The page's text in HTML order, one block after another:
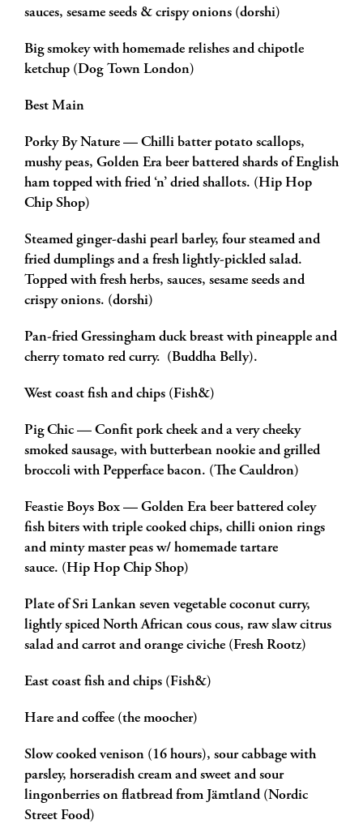
sauces, sesame seeds & crispy onions (dorshi)
Big smokey with homemade relishes and chipotle
ketchup (Dog Town London)
Best Main
Porky By Nature — Chilli batter potato scallops,
mushy peas, Golden Era beer battered shards of English
ham topped with fried ‘n’ dried shallots. (Hip Hop
Chip Shop)
Steamed ginger-dashi pearl barley, four steamed and
fried dumplings and a fresh lightly-pickled salad.
Topped with fresh herbs, sauces, sesame seeds and
crispy onions. (dorshi)
Pan-fried Gressingham duck breast with pineapple and
cherry tomato red curry. (Buddha Belly).
West coast fish and chips (Fish&)
Pig Chic — Confit pork cheek and a very cheeky
smoked sausage, with butterbean nookie and grilled
broccoli with Pepperface bacon. (The Cauldron)
Feastie Boys Box — Golden Era beer battered coley
fish biters with triple cooked chips, chilli onion rings
and minty master peas w/ homemade tartare
sauce. (Hip Hop Chip Shop)
Plate of Sri Lankan seven vegetable coconut curry,
lightly spiced North African cous cous, raw slaw citrus
salad and carrot and orange civiche (Fresh Rootz)
East coast fish and chips (Fish&)
Hare and coffee (the moocher)
Slow cooked venison (16 hours), sour cabbage with
parsley, horseradish cream and sweet and sour
lingonberries on flatbread from Jämtland (Nordic
Street Food)